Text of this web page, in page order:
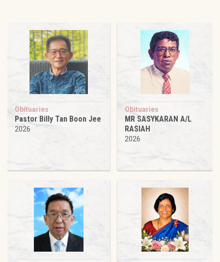
Obituaries
Pastor Billy Tan Boon Jee
2026
Obituaries
MR SASYKARAN A/L
RASIAH
2026